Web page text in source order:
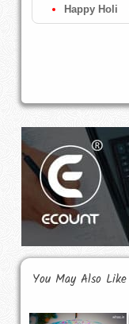
Happy Holi
You May Also